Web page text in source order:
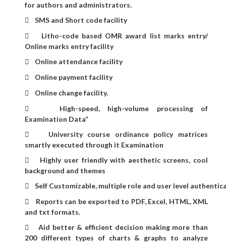
for authors and administrators.
 SMS and Short code facility

Litho-code based OMR award list marks entry/
Online marks entry facility
 Online attendance facility
 Online payment facility
 Online change facility.

High-speed, high-volume processing of
Examination Data”

University course ordinance policy matrices
smartly executed through it Examination

Highly user friendly with aesthetic screens, cool
background and themes
 Self Customizable, multiple role and user level

Reports can be exported to PDF, Excel, HTML, XML
and txt formats.

Aid better & efficient decision making more than
200 different types of charts & graphs to analyze